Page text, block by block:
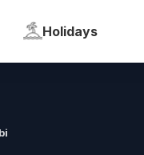
Holidays